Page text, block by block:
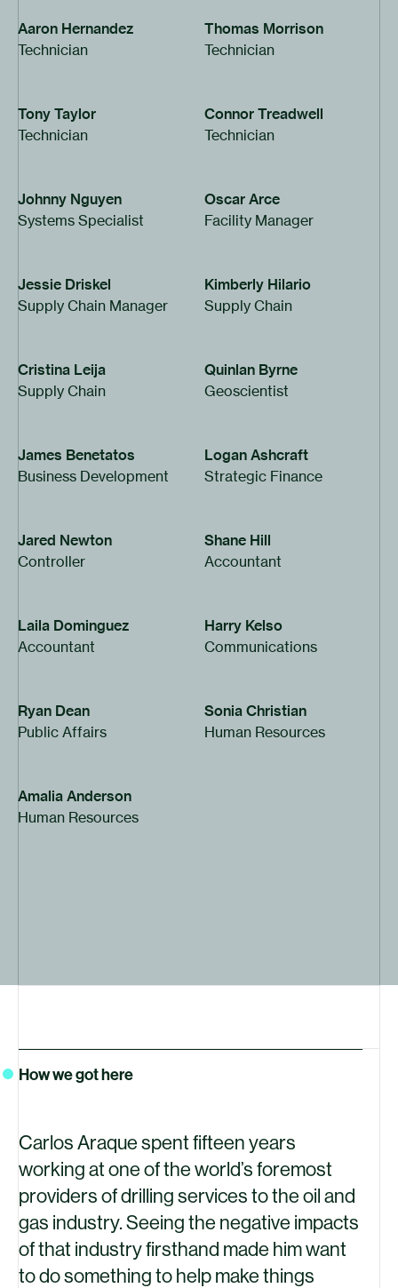
Aaron Hernandez
Technician
Thomas Morrison
Technician
Tony Taylor
Technician
Connor Treadwell
Technician
Johnny Nguyen
Systems Specialist
Oscar Arce
Facility Manager
Jessie Driskel
Supply Chain Manager
Kimberly Hilario
Supply Chain
Cristina Leija
Supply Chain
Quinlan Byrne
Geoscientist
James Benetatos
Business Development
Logan Ashcraft
Strategic Finance
Jared Newton
Controller
Shane Hill
Accountant
Laila Dominguez
Accountant
Harry Kelso
Communications
Ryan Dean
Public Affairs
Sonia Christian
Human Resources
Amalia Anderson
Human Resources
How we got here
Carlos Araque spent fifteen years
working at one of the world’s foremost
providers of drilling services to the oil and
gas industry. Seeing the negative impacts
of that industry firsthand made him want
to do something to help make things